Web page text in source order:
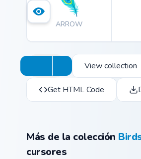
ARROW
View collection
Get HTML Code
Más de la colección
cursores